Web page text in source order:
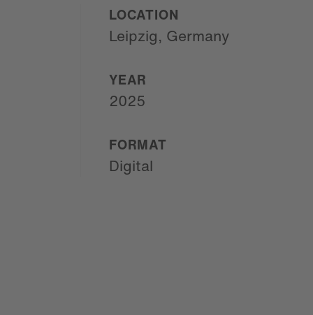
LOCATION
Leipzig, Germany
YEAR
2025
FORMAT
Digital